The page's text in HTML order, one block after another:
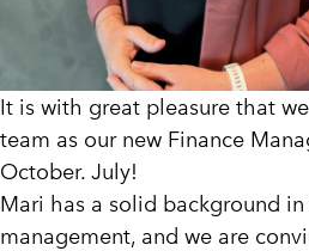
It is with great pleasure that
team as our new Finance
October. July!
Mari has a solid background
management, and we are